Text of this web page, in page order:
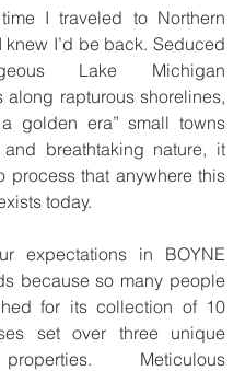
I traveled to Northern
knew I’d be back. Seduced
Lake Michigan
along rapturous shorelines,
golden era” small towns
and breathtaking nature, it
process that anywhere this
today.
expectations in BOYNE
because so many people
for its collection of 10
set over three unique
Meticulous